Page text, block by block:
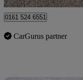
0161 524 6551
CarGurus partner